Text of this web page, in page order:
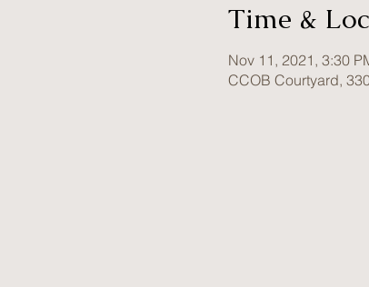
Time &
Nov 11, 2021, 3:30
CCOB Courtyard,